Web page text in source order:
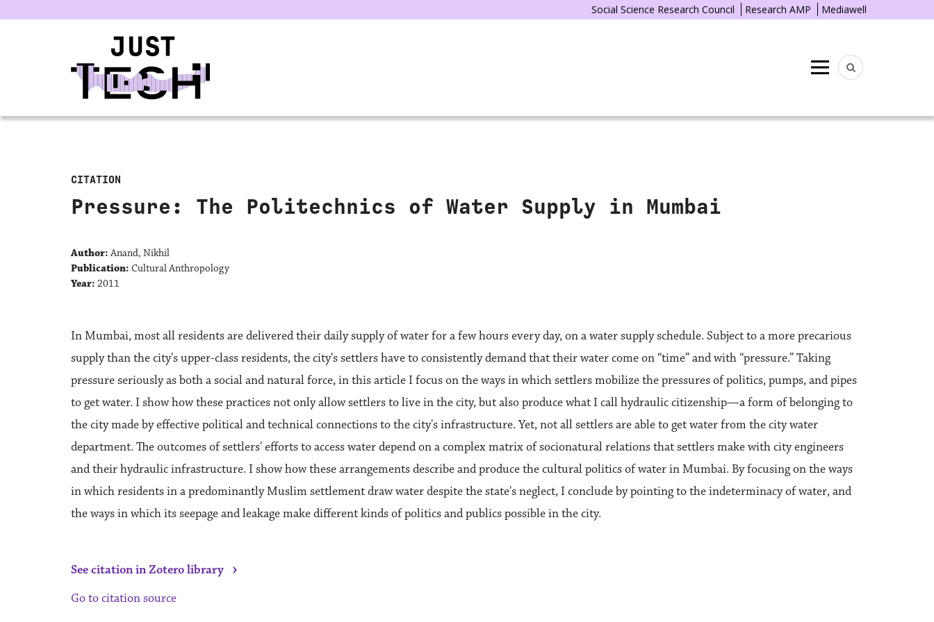
Social Science Research Council Research AMP Mediawell
Menu
CITATION
Pressure: The Politechnics of Water Supply in Mumbai
Author: Anand, Nikhil
Publication: Cultural Anthropology
Year: 2011
In Mumbai, most all residents are delivered their daily supply of water for a few hours every day, on a water supply schedule. Subject to a more precarious
supply than the city's upper-class residents, the city's settlers have to consistently demand that their water come on “time” and with “pressure.” Taking
pressure seriously as both a social and natural force, in this article I focus on the ways in which settlers mobilize the pressures of politics, pumps, and pipes
to get water. I show how these practices not only allow settlers to live in the city, but also produce what I call hydraulic citizenship—a form of belonging to
the city made by effective political and technical connections to the city's infrastructure. Yet, not all settlers are able to get water from the city water
department. The outcomes of settlers' efforts to access water depend on a complex matrix of socionatural relations that settlers make with city engineers
and their hydraulic infrastructure. I show how these arrangements describe and produce the cultural politics of water in Mumbai. By focusing on the ways
in which residents in a predominantly Muslim settlement draw water despite the state's neglect, I conclude by pointing to the indeterminacy of water, and
the ways in which its seepage and leakage make different kinds of politics and publics possible in the city.
See citation in Zotero library ›
Go to citation source